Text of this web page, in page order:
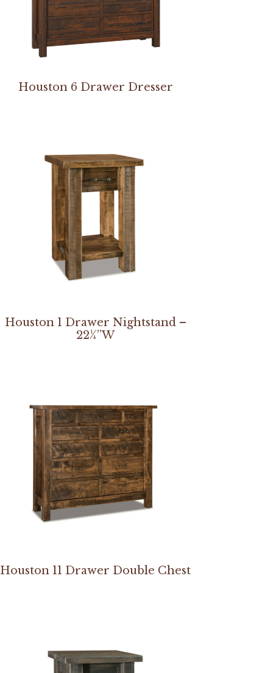
Houston 6 Drawer Dresser
Houston 1 Drawer Nightstand –
22¼”W
Houston 11 Drawer Double Chest